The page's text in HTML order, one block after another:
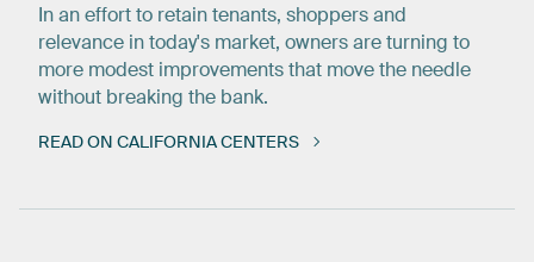
In an effort to retain tenants, shoppers and
relevance in today's market, owners are turning to
more modest improvements that move the needle
without breaking the bank.
READ ON CALIFORNIA CENTERS